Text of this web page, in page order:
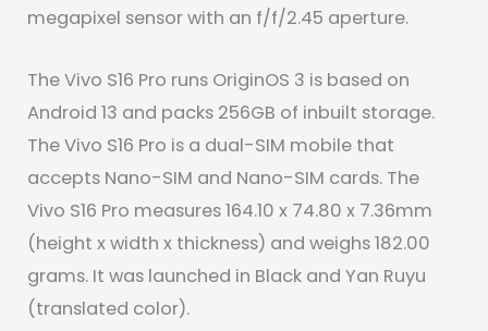
megapixel sensor with an f/f/2.45 aperture.
The Vivo S16 Pro runs OriginOS 3 is based on
Android 13 and packs 256GB of inbuilt storage.
The Vivo S16 Pro is a dual-SIM mobile that
accepts Nano-SIM and Nano-SIM cards. The
Vivo S16 Pro measures 164.10 x 74.80 x 7.36mm
(height x width x thickness) and weighs 182.00
grams. It was launched in Black and Yan Ruyu
(translated color).